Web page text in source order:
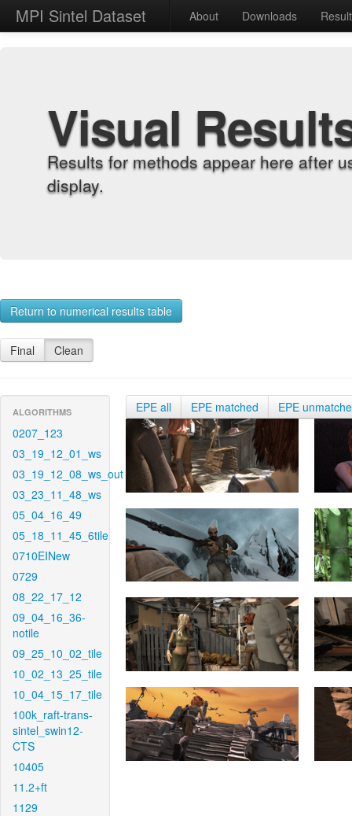
MPI Sintel Dataset About Downloads
Visual
Results for methods appear here after
display.
Return to numerical results table
Final Clean
ALGORITHMS
0207_123
03_19_12_01_ws
03_19_12_08_ws_out
03_23_11_48_ws
05_04_16_49
05_18_11_45_6tile
0710EINew
0729
08_22_17_12
09_04_16_36-
notile
09_25_10_02_tile
10_02_13_25_tile
10_04_15_17_tile
100k_raft-trans-
sintel_swin12-
CTS
10405
11.2+ft
1129
EPE all EPE matched EPE